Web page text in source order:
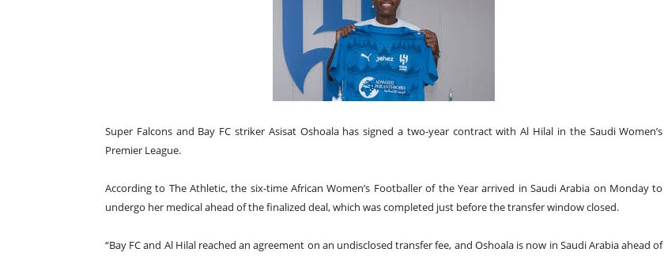
Super Falcons and Bay FC striker Asisat Oshoala has signed a two-year contract with Al Hilal in the Saudi Women’s
Premier League.
According to The Athletic, the six-time African Women’s Footballer of the Year arrived in Saudi Arabia on Monday to
undergo her medical ahead of the finalized deal, which was completed just before the transfer window closed.
“Bay FC and Al Hilal reached an agreement on an undisclosed transfer fee, and Oshoala is now in Saudi Arabia ahead of